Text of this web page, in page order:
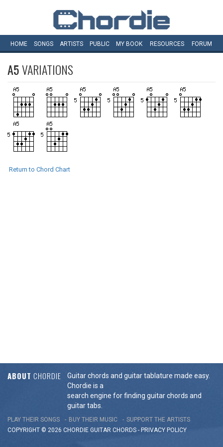
HOME SONGS ARTISTS PUBLIC MY BOOK RESOURCES FORUM
A5VARIATIONS
Return to Chord Chart
ABOUT CHORDIE
Guitar chords and guitar tablature made easy.
Chordie is a
search engine for finding guitar chords and
guitar tabs.
PLAY THEIR SONGS BUY THEIR MUSIC
SUPPORT THE ARTISTS
COPYRIGHT © 2026 CHORDIE GUITAR CHORDS - PRIVACY POLICY